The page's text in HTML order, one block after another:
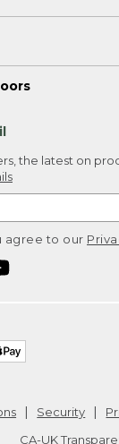
the latest on
agree to our
Security
CA-UK